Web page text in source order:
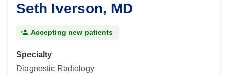
Seth Iverson, MD
Accepting new patients
Specialty
Diagnostic Radiology